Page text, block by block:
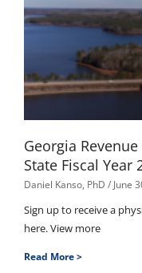
Georgia
State Fiscal Year
Daniel Kanso, PhD June
Sign up to receive a
here. View more
Read More >